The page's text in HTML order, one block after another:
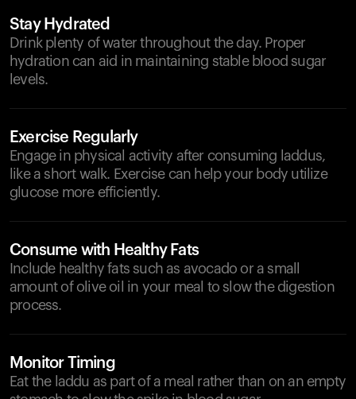
Stay Hydrated
Drink plenty of water throughout the day. Proper
hydration can aid in maintaining stable blood sugar
levels.
Exercise Regularly
Engage in physical activity after consuming laddus,
like a short walk. Exercise can help your body utilize
glucose more efficiently.
Consume with Healthy Fats
Include healthy fats such as avocado or a small
amount of olive oil in your meal to slow the digestion
process.
Monitor Timing
Eat the laddu as part of a meal rather than on an empty